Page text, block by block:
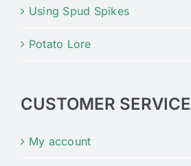
Using Spud Spikes
Potato Lore
CUSTOMER SERVICE
My account